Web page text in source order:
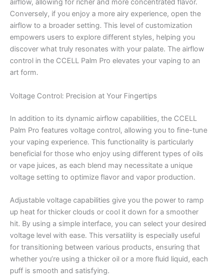
airflow, allowing for richer and more concentrated flavor.
Conversely, if you enjoy a more airy experience, open the
airflow to a broader setting. This level of customization
empowers users to explore different styles, helping you
discover what truly resonates with your palate. The airflow
control in the CCELL Palm Pro elevates your vaping to an
art form.
Voltage Control: Precision at Your Fingertips
In addition to its dynamic airflow capabilities, the CCELL
Palm Pro features voltage control, allowing you to fine-tune
your vaping experience. This functionality is particularly
beneficial for those who enjoy using different types of oils
or vape juices, as each blend may necessitate a unique
voltage setting to optimize flavor and vapor production.
Adjustable voltage capabilities give you the power to ramp
up heat for thicker clouds or cool it down for a smoother
hit. By using a simple interface, you can select your desired
voltage level with ease. This versatility is especially useful
for transitioning between various products, ensuring that
whether you’re using a thicker oil or a more fluid liquid, each
puff is smooth and satisfying.